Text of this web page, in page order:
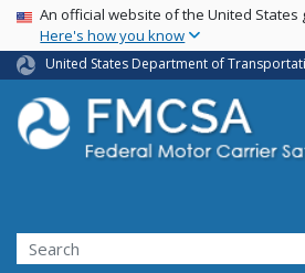
Skip
main
content
USA Banner
An official website of the United States
Here's how you know
United States Department of
Search FMCSA
Search